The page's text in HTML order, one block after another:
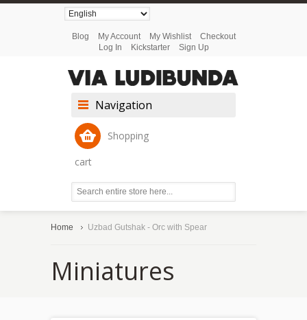
Blog My Account My Wishlist
Checkout
Log In
Kickstarter Sign Up
Navigation
Shopping
cart
Home Uzbad Gutshak - Orc with Spear
Miniatures